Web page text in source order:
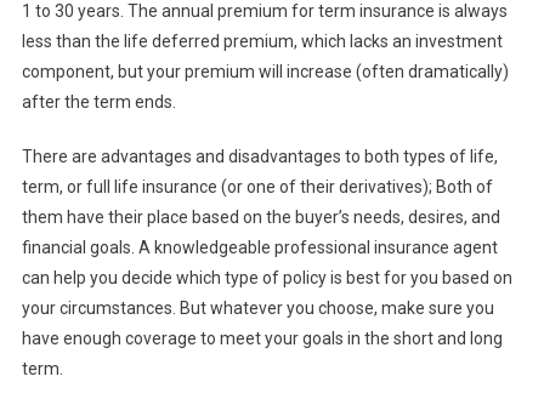
1 to 30 years. The annual premium for term insurance is always
less than the life deferred premium, which lacks an investment
component, but your premium will increase (often dramatically)
after the term ends.
There are advantages and disadvantages to both types of life,
term, or full life insurance (or one of their derivatives); Both of
them have their place based on the buyer’s needs, desires, and
financial goals. A knowledgeable professional insurance agent
can help you decide which type of policy is best for you based on
your circumstances. But whatever you choose, make sure you
have enough coverage to meet your goals in the short and long
term.